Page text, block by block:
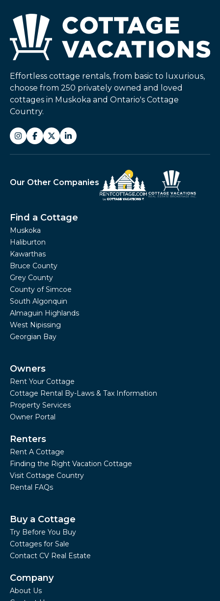
Effortless cottage rentals, from basic to luxurious,
choose from 250 privately owned and loved
cottages in Muskoka and Ontario's Cottage
Country.
Our Other Companies
Find a Cottage
Muskoka
Haliburton
Kawarthas
Bruce County
Grey County
County of Simcoe
South Algonquin
Almaguin Highlands
West Nipissing
Georgian Bay
Owners
Rent Your Cottage
Cottage Rental By-Laws & Tax Information
Property Services
Owner Portal
Renters
Rent A Cottage
Finding the Right Vacation Cottage
Visit Cottage Country
Rental FAQs
Buy a Cottage
Try Before You Buy
Cottages for Sale
Contact CV Real Estate
Company
About Us